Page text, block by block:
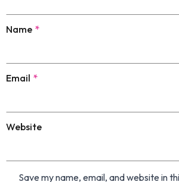
Name *
Email *
Website
Save my name, email, and website in